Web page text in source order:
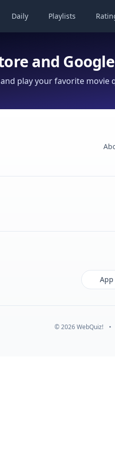
Daily Playlists
and
play your favorite movie
App
© 2026 WebQuiz! •